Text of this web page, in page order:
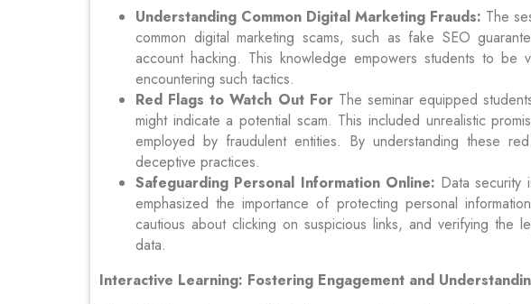
Understanding Common Digital Marketing Frauds: The
common digital marketing scams, such as fake SEO
account hacking. This knowledge empowers students to be
encountering such tactics.
Red Flags to Watch Out ForThe seminar equipped
might indicate a potential scam. This included unrealistic
employed by fraudulent entities. By understanding these
deceptive practices.
Safeguarding Personal Information Online: Data security
emphasized the importance of protecting personal
cautious about clicking on suspicious links, and verifying the
data.
Interactive Learning: Fostering Engagement and